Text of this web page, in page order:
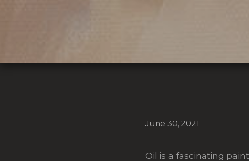
June 30, 2021
Oil is a fascinating